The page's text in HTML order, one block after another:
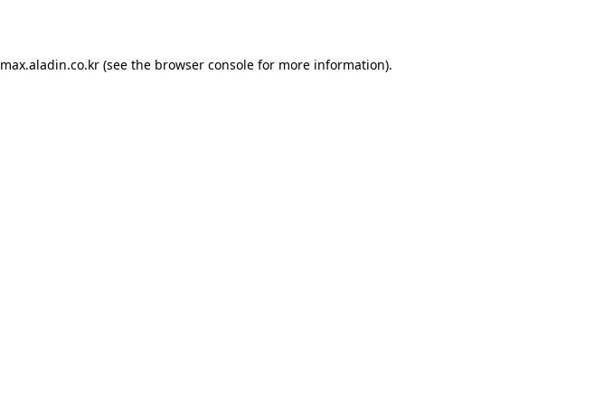
max.aladin.co.kr (see the browser console for more information).